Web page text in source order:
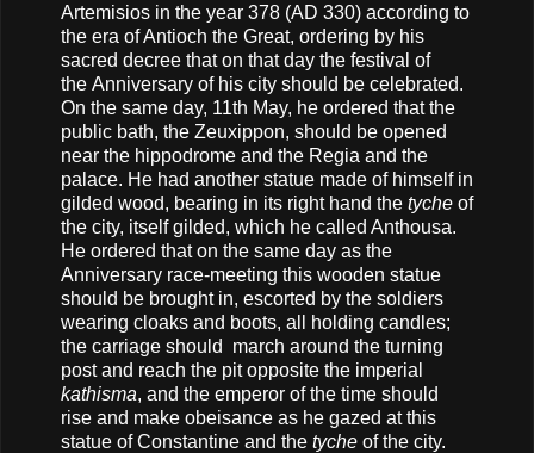
Artemisios in the year 378 (AD 330) according to
the era of Antioch the Great, ordering by his
sacred decree that on that day the festival of
the Anniversary of his city should be celebrated.
On the same day, 11th May, he ordered that the
public bath, the Zeuxippon, should be opened
near the hippodrome and the Regia and the
palace. He had another statue made of himself in
gilded wood, bearing in its right hand the tyche of
the city, itself gilded, which he called Anthousa.
He ordered that on the same day as the
Anniversary race-meeting this wooden statue
should be brought in, escorted by the soldiers
wearing cloaks and boots, all holding candles;
the carriage should march around the turning
post and reach the pit opposite the imperial
kathisma, and the emperor of the time should
rise and make obeisance as he gazed at this
statue of Constantine and the tyche of the city.